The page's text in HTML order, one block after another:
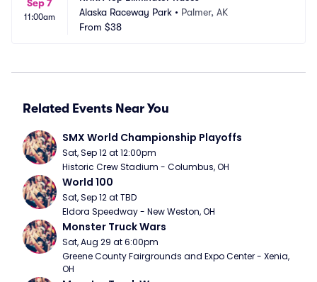
Sep 7
11:00am
Alaska Raceway Park • Palmer, AK
From $38
Related Events Near You
SMX World Championship Playoffs
Sat, Sep 12 at 12:00pm
Historic Crew Stadium - Columbus, OH
World 100
Sat, Sep 12 at TBD
Eldora Speedway - New Weston, OH
Monster Truck Wars
Sat, Aug 29 at 6:00pm
Greene County Fairgrounds and Expo Center - Xenia,
OH